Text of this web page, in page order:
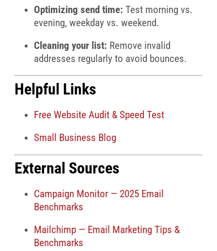
Optimizing send time: Test morning vs.
evening, weekday vs. weekend.
Cleaning your list: Remove invalid
addresses regularly to avoid bounces.
Helpful Links
Free Website Audit & Speed Test
Small Business Blog
External Sources
Campaign Monitor — 2025 Email
Benchmarks
Mailchimp — Email Marketing Tips &
Benchmarks